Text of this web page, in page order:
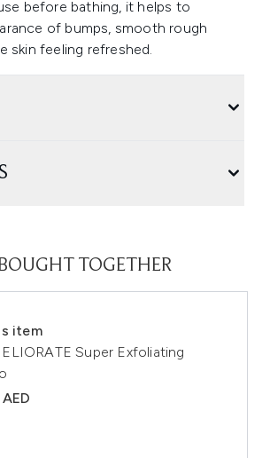
before bathing, it helps to
of bumps, smooth rough
skin feeling refreshed.
TOGETHER
item
Super Exfoliating
AED